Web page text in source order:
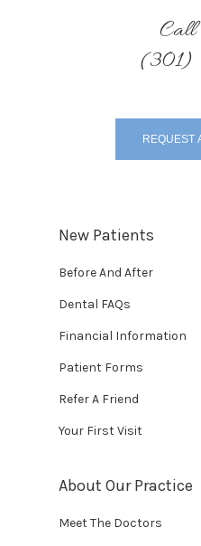
Call
(301)
REQUEST
New Patients
Before And After
Dental FAQs
Financial Information
Patient Forms
Refer A Friend
Your First Visit
About Our Practice
Meet The Doctors